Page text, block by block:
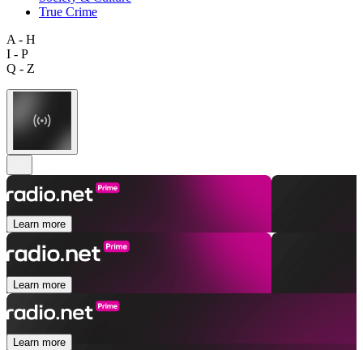
True Crime
A - H
I - P
Q - Z
Learn more
Learn more
Learn more